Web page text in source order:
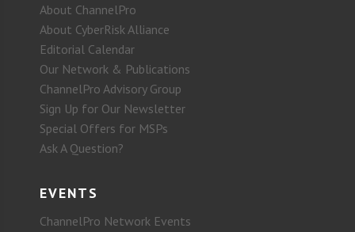
About ChannelPro
About CyberRisk Alliance
Editorial Calendar
Our Network & Publications
ChannelPro Advisory Group
Sign Up for Our Newsletter
Special Offers for MSPs
Ask A Question?
EVENTS
ChannelPro Network Events